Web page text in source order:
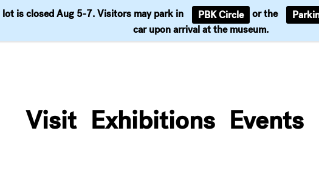
is closed Aug 5-7. Visitors may park in PBK Circle or the
car upon arrival at the museum.
Visit Exhibitions Events
Join & Support